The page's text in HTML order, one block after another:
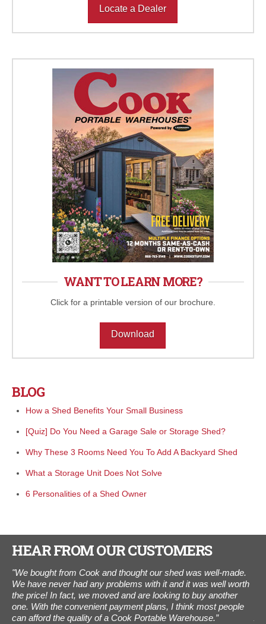
Locate a Dealer
WANT TO LEARN MORE?
Click for a printable version of our brochure.
Download
BLOG
How a Shed Benefits Your Small Business
[Quiz] Do You Need a Garage Sale or Storage Shed?
Why These 3 Rooms Need You To Add A Backyard Shed
What a Storage Unit Does Not Solve
6 Personalities of a Shed Owner
HEAR FROM OUR CUSTOMERS
"We bought from Cook and thought our shed was well-made.
We have never had any problems with it and it was well worth
the price! In fact, we moved and are looking to buy another
one. With the convenient payment plans, I think most people
can afford the quality of a Cook Portable Warehouse.”